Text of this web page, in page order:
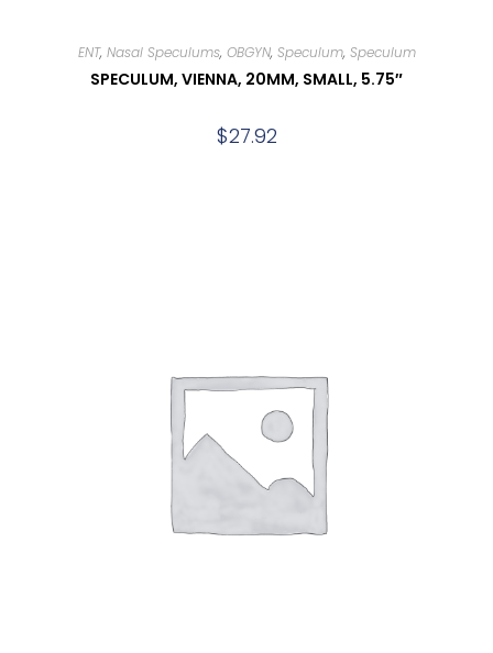
ENT, Nasal Speculums, OBGYN, Speculum, Speculum
SPECULUM, VIENNA, 20MM, SMALL, 5.75″
$27.92